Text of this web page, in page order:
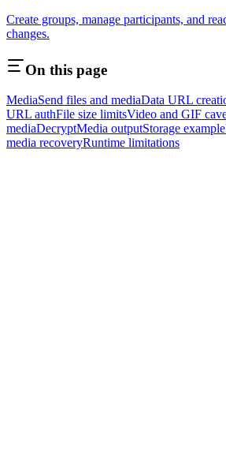
Create groups, manage participants, and
changes.
On this page
MediaSend files and mediaData URL
URL authFile size limitsVideo and GIF
mediaDecryptMedia outputStorage example
media recoveryRuntime limitations